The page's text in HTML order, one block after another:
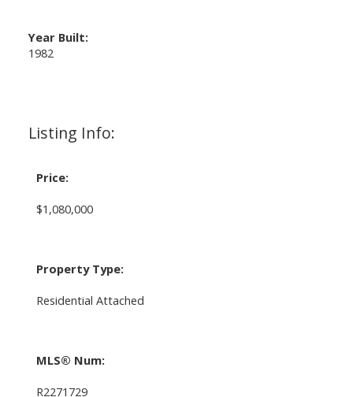
Listing Info:
Price:
$1,080,000
Property Type:
Residential Attached
MLS® Num:
R2271729
Year Built:
1982